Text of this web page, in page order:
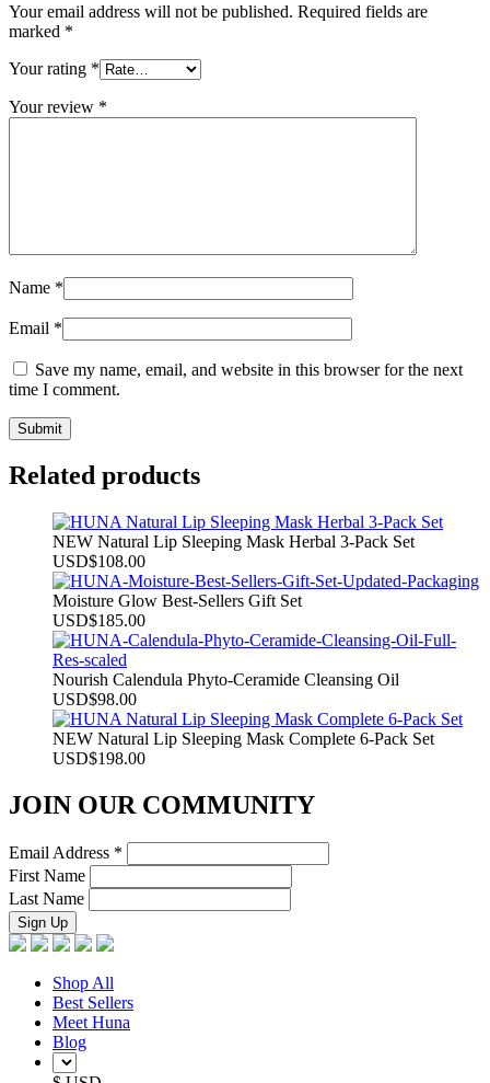
Your email address will not be published. Required fields are
marked *
Your rating *
Your review *
Name *
Email *
Save my name, email, and website in this browser for the next
time I comment.
Related products
NEW Natural Lip Sleeping Mask Herbal 3-Pack Set
USD$108.00
Moisture Glow Best-Sellers Gift Set
USD$185.00
Nourish Calendula Phyto-Ceramide Cleansing Oil
USD$98.00
NEW Natural Lip Sleeping Mask Complete 6-Pack Set
USD$198.00
JOIN OUR COMMUNITY
Email Address *
First Name
Last Name
Shop All
Best Sellers
Meet Huna
Blog